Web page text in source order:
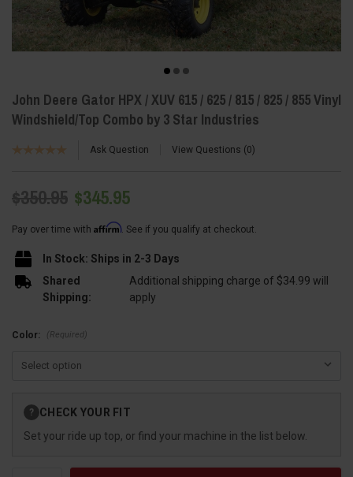
John Deere Gator HPX / XUV 615 / 625 / 815 / 825 / 855 Vinyl
Windshield/Top Combo by 3 Star Industries
Ask Question View Questions 0
$350.95 $345.95
Pay over time with Affirm. See if you qualify at checkout.
In Stock: Ships in 2-3 Days
Shared
Shipping:
Additional shipping charge of $34.99 will
apply
Color: (Required)
Stock:
? CHECK YOUR FIT
Set your ride up top, or find your machine in the list below.